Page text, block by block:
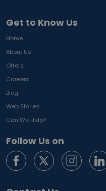
Get to Know Us
Home
About Us
Offers
Careers
Blog
Web Stories
Can We Help?
Follow Us on